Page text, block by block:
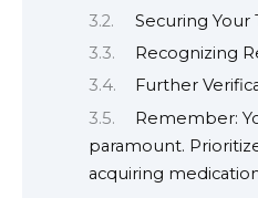
Securing Your
Recognizing
Further
Remember:
paramount.
acquiring